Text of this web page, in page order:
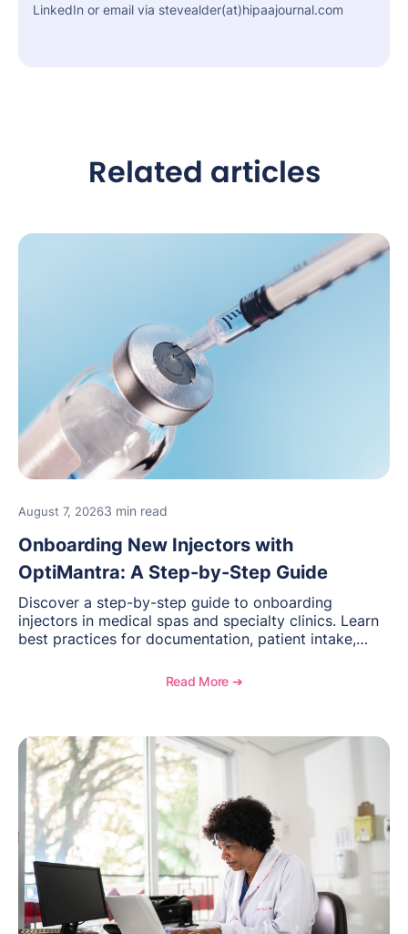
LinkedIn or email via stevealder(at)hipaajournal.com
Related articles
August 7, 20263 min read
Onboarding New Injectors with
OptiMantra: A Step-by-Step Guide
Discover a step-by-step guide to onboarding
injectors in medical spas and specialty clinics. Learn
best practices for documentation, patient intake,
OptiMantra helps create consistent workflows for
Read More ➔